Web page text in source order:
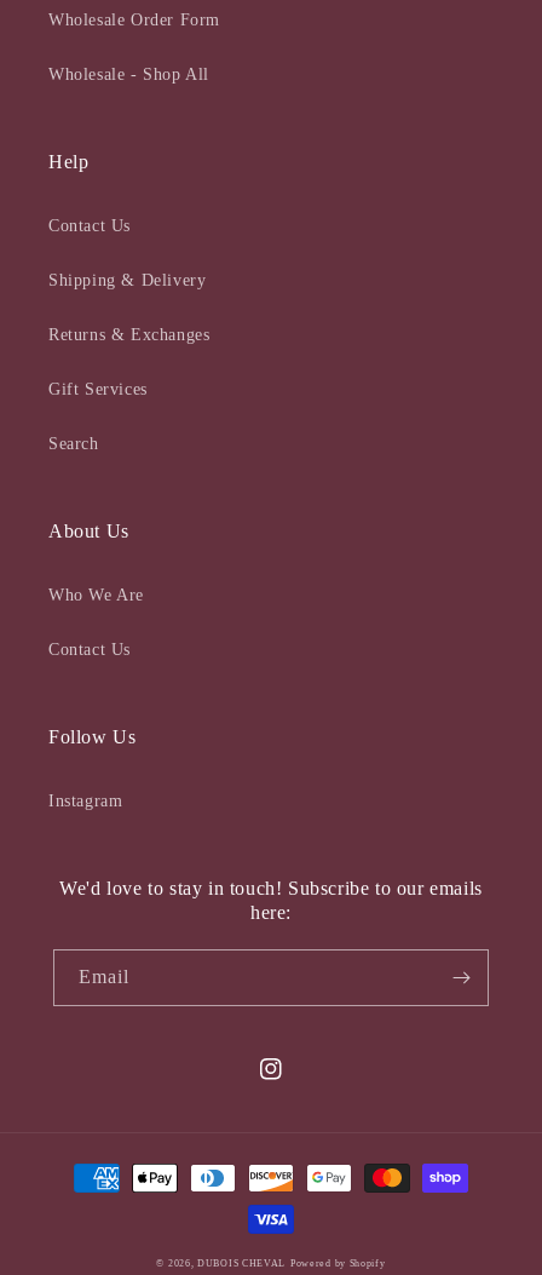
Wholesale Order Form
Wholesale - Shop All
Help
Contact Us
Shipping & Delivery
Returns & Exchanges
Gift Services
Search
About Us
Who We Are
Contact Us
Follow Us
Instagram
We'd love to stay in touch! Subscribe to our emails
here:
Email
Instagram
Payment
methods
© 2026,DUBOIS CHEVAL Powered by Shopify